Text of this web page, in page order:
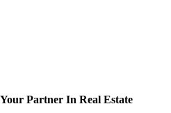
Your Partner In Real Estate